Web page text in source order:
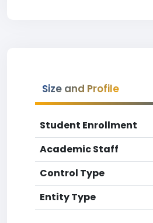
Size and Profile
Student Enrollment
Academic Staff
Control Type
Entity Type